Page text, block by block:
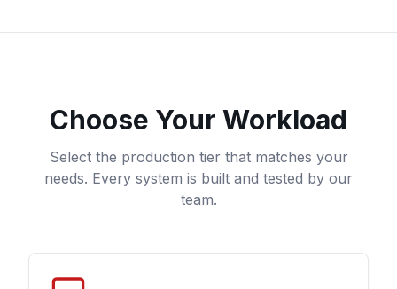
Choose Your Workload
Select the production tier that matches your
needs. Every system is built and tested by our
team.